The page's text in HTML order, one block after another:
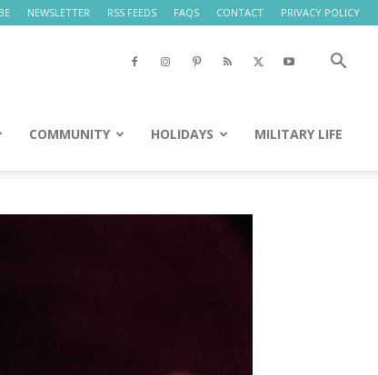
NEWSLETTER RSS FEEDS FAQS CONTACT PRIVACY POLICY
COMMUNITY HOLIDAYS MILITARY LIFE